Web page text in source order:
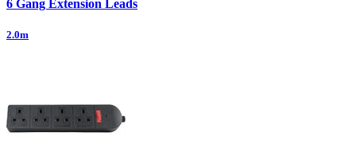
6 Gang Extension Leads
2.0m